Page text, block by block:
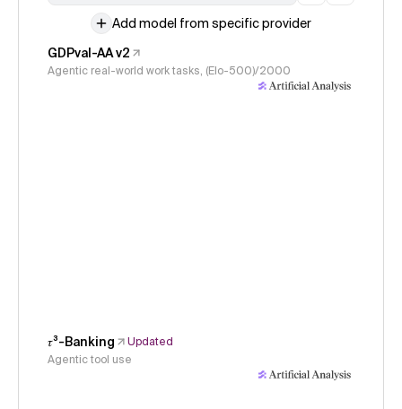
Add model from specific provider
GDPval-AA v2
Agentic real-world work tasks, (Elo-500)/2000
𝜏³-Banking
Updated
Agentic tool use